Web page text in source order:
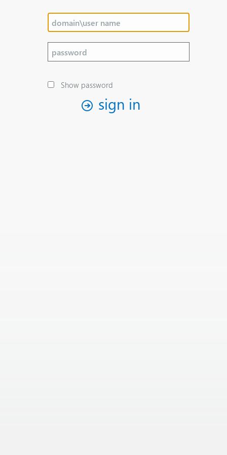
Show password
sign in